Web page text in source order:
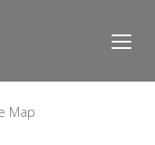
Map